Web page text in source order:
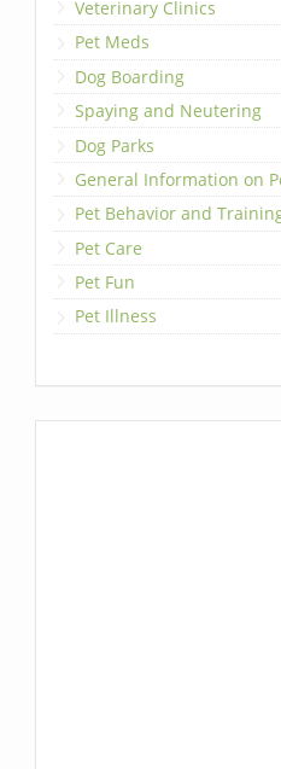
Veterinary Clinics
Pet Meds
Dog Boarding
Spaying and Neutering
Dog Parks
General Information on
Pet Behavior and
Pet Care
Pet Fun
Pet Illness